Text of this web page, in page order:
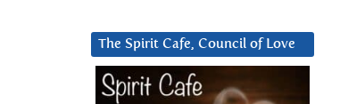
The Spirit Cafe, Council of Love